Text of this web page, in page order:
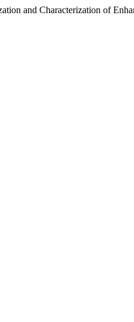
and Characterization of